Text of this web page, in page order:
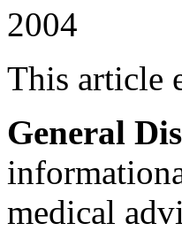
2004
This article
General
medical